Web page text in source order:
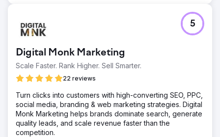
Digital Monk Marketing
Scale Faster. Rank Higher. Sell Smarter.
22 reviews
5
Turn clicks into customers with high-converting SEO, PPC,
social media, branding & web marketing strategies. Digital
Monk Marketing helps brands dominate search, generate
quality leads, and scale revenue faster than the
competition.